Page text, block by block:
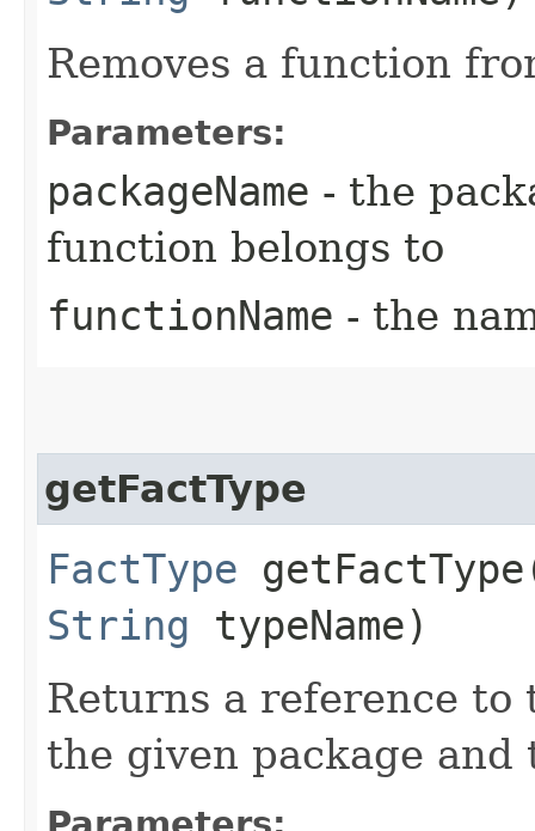
Removes a function
Parameters:
packageName - the
function belongs to
functionName - the
getFactType
FactType
String typeName)
Returns a reference
the given package and